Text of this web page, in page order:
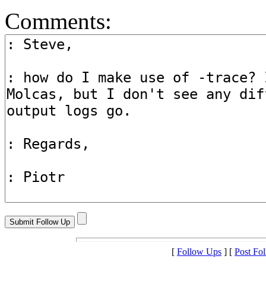
Comments:
[ Follow Ups ] [ Post